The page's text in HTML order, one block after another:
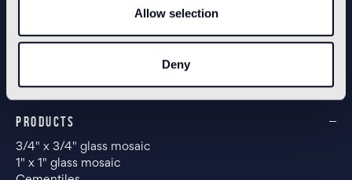
Allow selection
Deny
PRODUCTS
3/4" x 3/4" glass mosaic
1" x 1" glass mosaic